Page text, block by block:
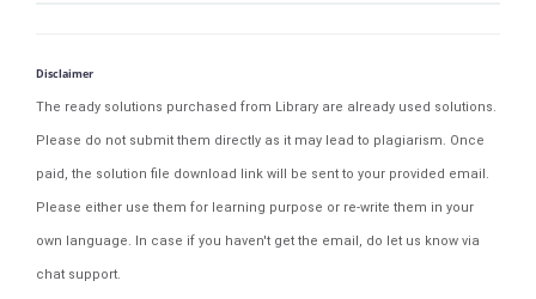
Disclaimer
The ready solutions purchased from Library are already used solutions.
Please do not submit them directly as it may lead to plagiarism. Once
paid, the solution file download link will be sent to your provided email.
Please either use them for learning purpose or re-write them in your
own language. In case if you haven't get the email, do let us know via
chat support.